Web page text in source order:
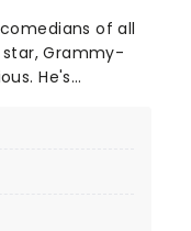
of all
Grammy-
He's
Mexican-
undeniably